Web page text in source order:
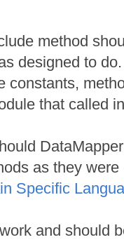
method
designed to
constants,
that called
as they
Specific
and should